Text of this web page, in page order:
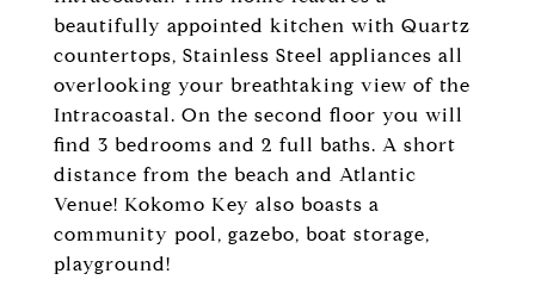
beautifully appointed kitchen with Quartz
countertops, Stainless Steel appliances all
overlooking your breathtaking view of the
Intracoastal. On the second floor you will
find 3 bedrooms and 2 full baths. A short
distance from the beach and Atlantic
Venue! Kokomo Key also boasts a
community pool, gazebo, boat storage,
playground!